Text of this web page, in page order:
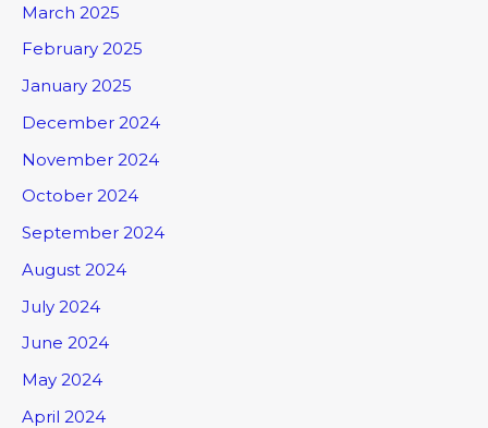
March 2025
February 2025
January 2025
December 2024
November 2024
October 2024
September 2024
August 2024
July 2024
June 2024
May 2024
April 2024